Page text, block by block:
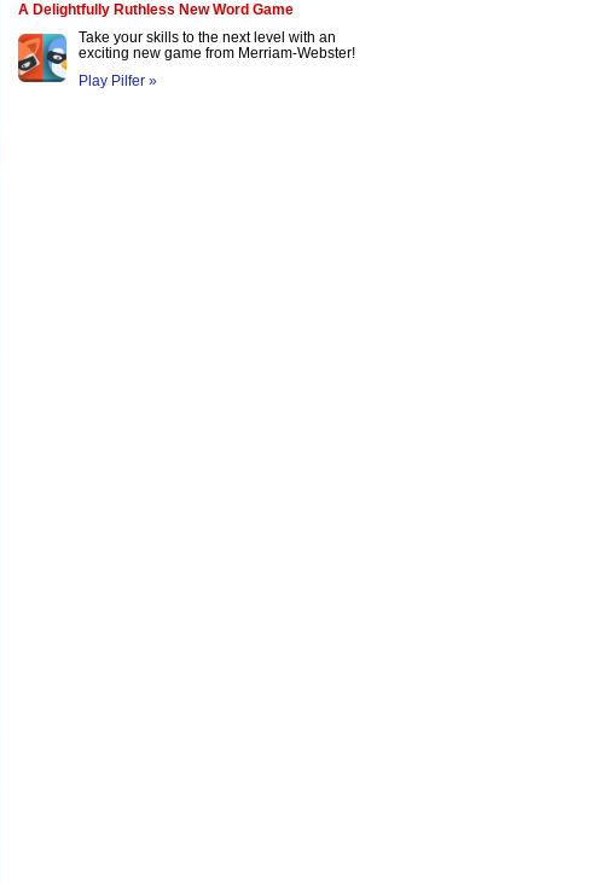
A Delightfully Ruthless New Word Game
Take your skills to the next level with an
exciting new game from Merriam-Webster!
Play Pilfer »